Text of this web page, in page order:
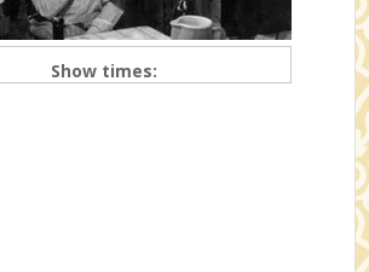
Show times: